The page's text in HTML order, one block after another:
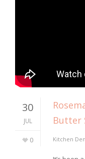
30
JUL
0
Butter
Kitchen